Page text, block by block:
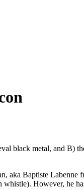
black metal, and B)
aka Baptiste Labenne
However, he